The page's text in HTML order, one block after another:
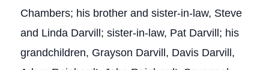
Chambers; his brother and sister-in-law, Steve
and Linda Darvill; sister-in-law, Pat Darvill; his
grandchildren, Grayson Darvill, Davis Darvill,